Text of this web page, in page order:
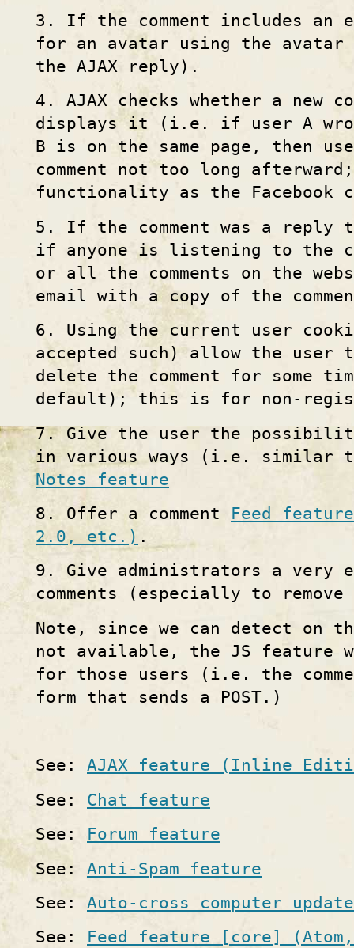
3. If the comment includes an
for an avatar using the
the AJAX reply).
4. AJAX checks whether a new
displays it (i.e. if user A
B is on the same page, then
comment not too long
functionality as the Facebook
5. If the comment was a reply
if anyone is listening to the
or all the comments on the
email with a copy of the
6. Using the current user
accepted such) allow the user
delete the comment for some
default); this is for non-
7. Give the user the
in various ways (i.e. similar
Notes feature
8. Offer a comment Feed
2.0, etc.) .
9. Give administrators a very
comments (especially to remove
Note, since we can detect on
not available, the JS feature
for those users (i.e. the
form that sends a POST.)
See: AJAX feature (Inline
See: Chat feature
See: Forum feature
See: Anti-Spam feature
See: Auto-cross computer
See:
Feed feature [core]